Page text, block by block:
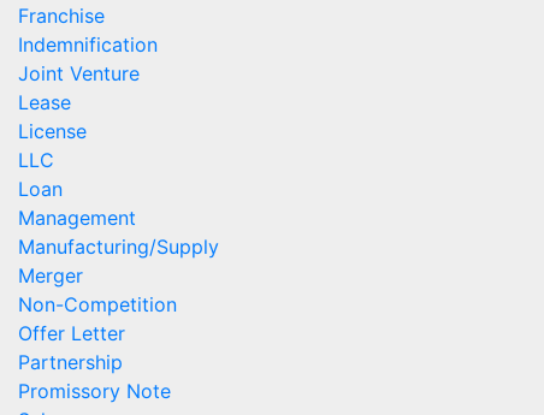
Franchise
Indemnification
Joint Venture
Lease
License
LLC
Loan
Management
Manufacturing/Supply
Merger
Non-Competition
Offer Letter
Partnership
Promissory Note